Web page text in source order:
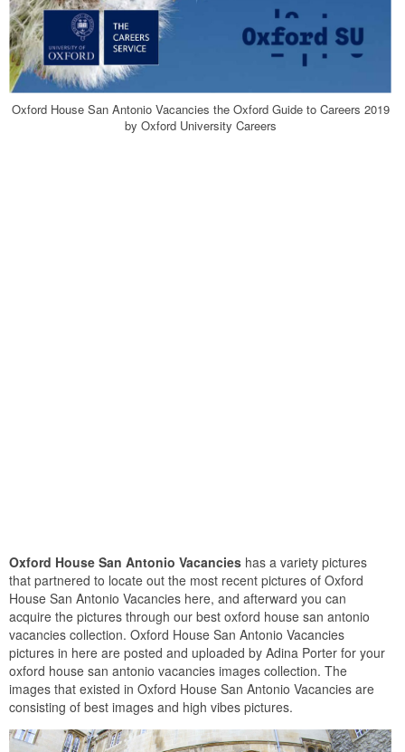
Oxford House San Antonio Vacancies the Oxford Guide to Careers 2019
by Oxford University Careers
Oxford House San Antonio Vacancies has a variety pictures
that partnered to locate out the most recent pictures of Oxford
House San Antonio Vacancies here, and afterward you can
acquire the pictures through our best oxford house san antonio
vacancies collection. Oxford House San Antonio Vacancies
pictures in here are posted and uploaded by Adina Porter for your
oxford house san antonio vacancies images collection. The
images that existed in Oxford House San Antonio Vacancies are
consisting of best images and high vibes pictures.